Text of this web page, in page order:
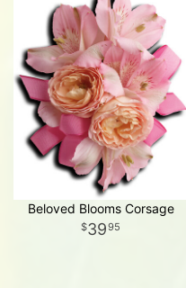
Beloved Blooms Corsage
3995